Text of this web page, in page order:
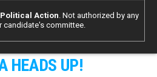
Political Action. Not authorized by any
candidate's committee.
HEADS UP!